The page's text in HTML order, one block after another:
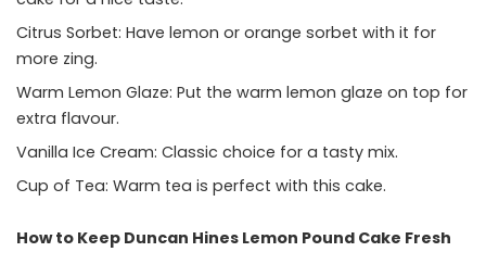
Citrus Sorbet: Have lemon or orange sorbet with it for
more zing.
Warm Lemon Glaze: Put the warm lemon glaze on top for
extra flavour.
Vanilla Ice Cream: Classic choice for a tasty mix.
Cup of Tea: Warm tea is perfect with this cake.
How to Keep Duncan Hines Lemon Pound Cake Fresh